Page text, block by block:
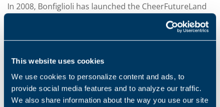
This website uses cookies
We use cookies to personalize content and ads, to
provide social media features and to analyze our traffic.
We also share information about the way you use our site
In 2008, Bonfiglioli has launched the CheerFutureLand
project dedicated to helping poor and orphaned
children living near one of Bonfiglioli's plants in
Chennai, India. 10 years later, over 80 boys have had
vocational skills that will prepare them for tomorrow's
challenges. Bonfiglioli has continued to believe in this
initiative and, a year ago, decided to build a new house
for girls only, to offer the same opportunities without